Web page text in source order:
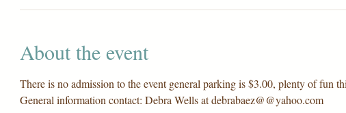
About the event
There is no admission to the event general parking is $3.00, plenty of fun
General information contact: Debra Wells at debrabaez@@yahoo.com